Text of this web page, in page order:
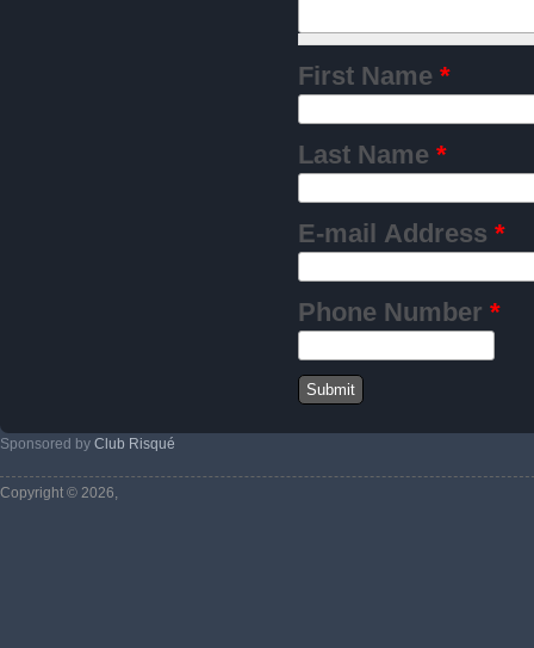
First Name *
Last Name *
E-mail Address *
Phone Number *
Sponsored by Club Risqué
Copyright © 2026,